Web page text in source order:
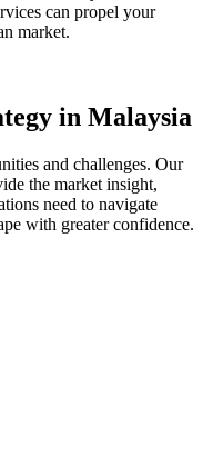
can propel your
market.
in Malaysia
and challenges. Our
the market insight,
need to navigate
with greater confidence.